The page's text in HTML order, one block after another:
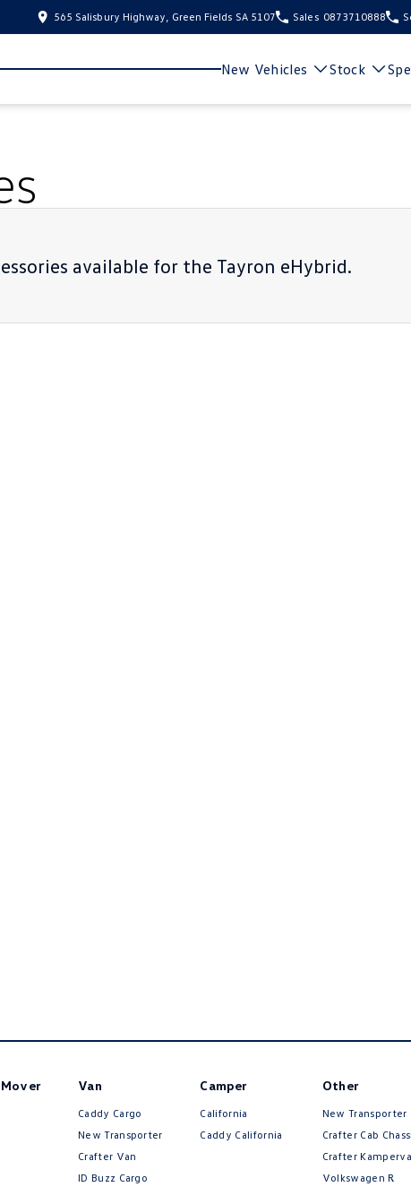
565 Salisbury Highway, Green Fields SA 5107 Sales 0873710888
New Vehicles Stock
available for the Tayron eHybrid.
Van
Caddy Cargo
New Transporter
Crafter Van
ID Buzz Cargo
Camper
California
Caddy California
Other
New Transporter
Crafter Cab
Crafter
Volkswagen R